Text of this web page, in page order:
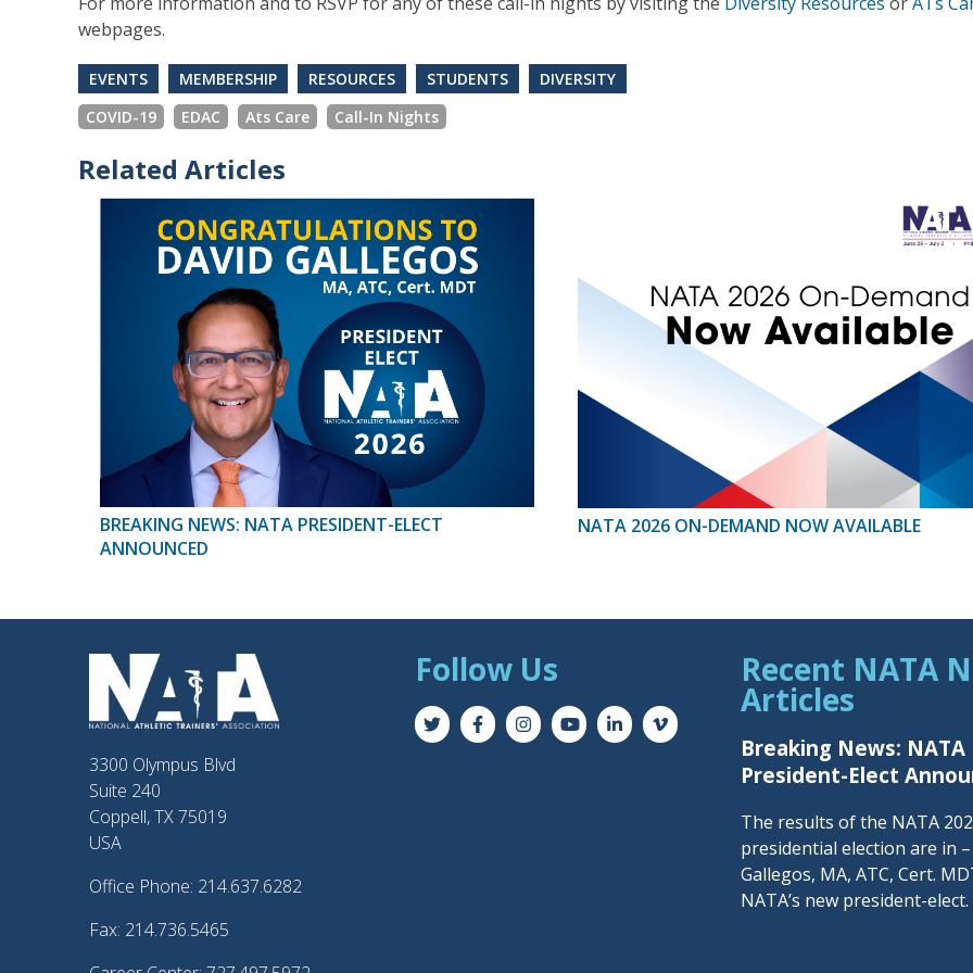
webpages.
EVENTS MEMBERSHIP RESOURCES STUDENTS
DIVERSITY
COVID-19
EDAC Ats Care Call-In Nights
Related Articles
BREAKING NEWS: NATA PRESIDENT-ELECT
ANNOUNCED
NATA 2026 ON-DEMAND NOW AVAILABLE
3300 Olympus Blvd
Suite 240
Coppell, TX 75019
USA
Office Phone: 214.637.6282
Fax: 214.736.5465
Follow Us Recent NATA
Articles
Breaking News: NATA
President-Elect
The results of the NATA
presidential election are in
Gallegos, MA, ATC, Cert.
NATA’s new president-elect.